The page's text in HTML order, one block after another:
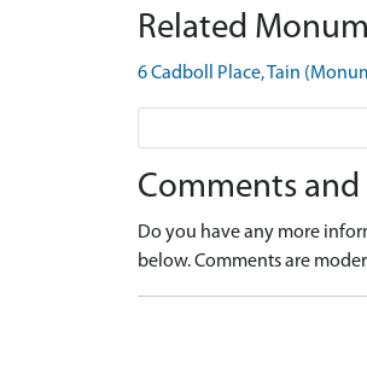
Related
6 Cadboll Place, Tain
Comments and
Do you have any more
below. Comments are